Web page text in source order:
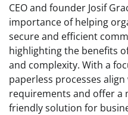
CEO and founder Josif
importance of helping
secure and efficient
highlighting the benefits
and complexity. With a
paperless processes align
requirements and offer a
friendly solution for